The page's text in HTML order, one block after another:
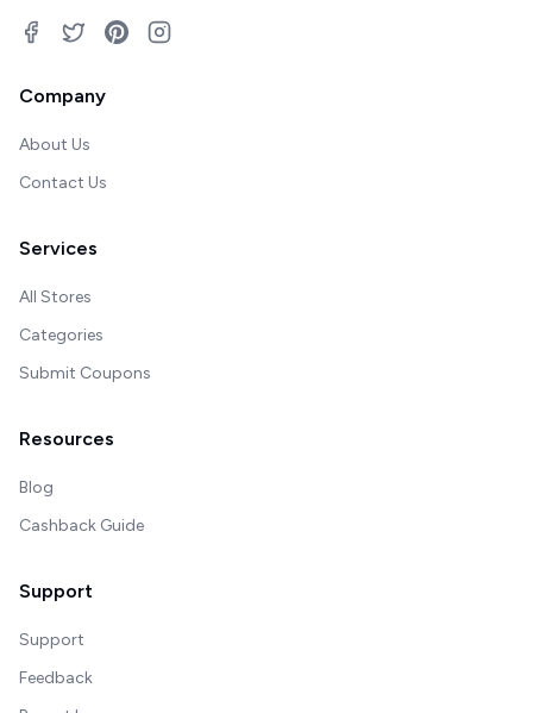
Company
About Us
Contact Us
Services
All Stores
Categories
Submit Coupons
Resources
Blog
Cashback Guide
Support
Support
Feedback